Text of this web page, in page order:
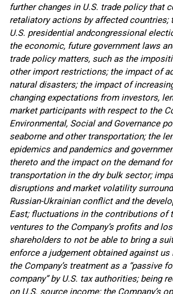
further changes in U.S. trade policy that
retaliatory actions by affected countries;
U.S. presidential andcongressional
the economic, future government laws
trade policy matters, such as the
other import restrictions; the impact of
natural disasters; the impact of
changing expectations from investors,
market participants with respect to the
Environmental, Social and Governance
seaborne and other transportation; the
epidemics and pandemics and
thereto and the impact on the demand
transportation in the dry bulk sector;
disruptions and market volatility
Russian-Ukrainian conflict and the
East; fluctuations in the contributions of
ventures to the Company’s profits and
shareholders to not be able to bring a
enforce a judgement obtained against us
the Company’s treatment as a “passive
company” by U.S. tax authorities; being
on U.S. source income; the Company’s